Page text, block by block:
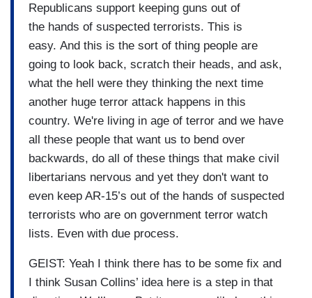
Republicans support keeping guns out of
the hands of suspected terrorists. This is
easy. And this is the sort of thing people are
going to look back, scratch their heads, and ask,
what the hell were they thinking the next time
another huge terror attack happens in this
country. We're living in age of terror and we have
all these people that want us to bend over
backwards, do all of these things that make civil
libertarians nervous and yet they don't want to
even keep AR-15’s out of the hands of suspected
terrorists who are on government terror watch
lists. Even with due process.
GEIST: Yeah I think there has to be some fix and
I think Susan Collins’ idea here is a step in that